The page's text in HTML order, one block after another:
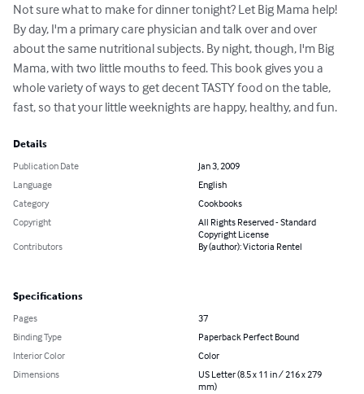
Not sure what to make for dinner tonight? Let Big Mama help!
By day, I'm a primary care physician and talk over and over
about the same nutritional subjects. By night, though, I'm Big
Mama, with two little mouths to feed. This book gives you a
whole variety of ways to get decent TASTY food on the table,
fast, so that your little weeknights are happy, healthy, and fun.
Details
Publication Date
Jan 3, 2009
Language
English
Category
Cookbooks
Copyright
All Rights Reserved - Standard
Copyright License
Contributors
By (author): Victoria Rentel
Specifications
Pages
37
Binding Type
Paperback Perfect Bound
Interior Color
Color
Dimensions
US Letter (8.5 x 11 in / 216 x 279
mm)